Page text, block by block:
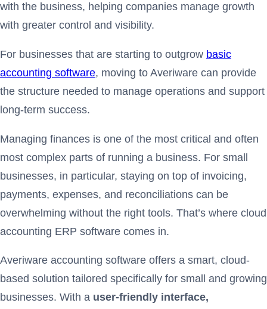
with the business, helping companies manage growth
with greater control and visibility.
For businesses that are starting to outgrow basic
accounting software, moving to Averiware can provide
the structure needed to manage operations and support
long-term success.
Managing finances is one of the most critical and often
most complex parts of running a business. For small
businesses, in particular, staying on top of invoicing,
payments, expenses, and reconciliations can be
overwhelming without the right tools. That’s where cloud
accounting ERP software comes in.
Averiware accounting software offers a smart, cloud-
based solution tailored specifically for small and growing
businesses. With a user-friendly interface,